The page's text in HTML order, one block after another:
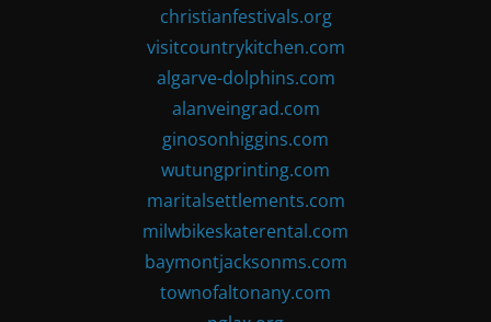
christianfestivals.org
visitcountrykitchen.com
algarve-dolphins.com
alanveingrad.com
ginosonhiggins.com
wutungprinting.com
maritalsettlements.com
milwbikeskaterental.com
baymontjacksonms.com
townofaltonany.com